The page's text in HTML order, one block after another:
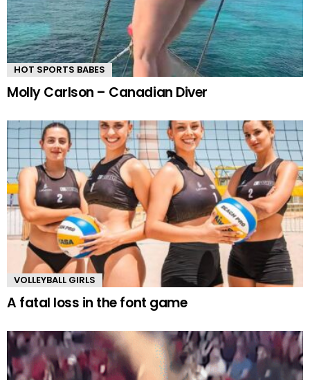
HOT SPORTS BABES
Molly Carlson – Canadian Diver
VOLLEYBALL GIRLS
A fatal loss in the font game